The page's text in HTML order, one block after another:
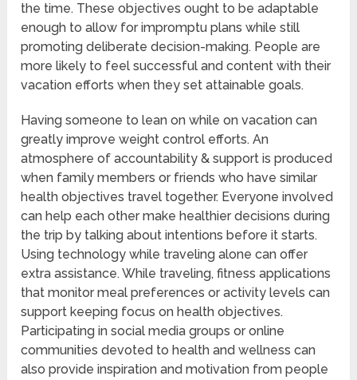
the time. These objectives ought to be adaptable
enough to allow for impromptu plans while still
promoting deliberate decision-making. People are
more likely to feel successful and content with their
vacation efforts when they set attainable goals.
Having someone to lean on while on vacation can
greatly improve weight control efforts. An
atmosphere of accountability & support is produced
when family members or friends who have similar
health objectives travel together. Everyone involved
can help each other make healthier decisions during
the trip by talking about intentions before it starts.
Using technology while traveling alone can offer
extra assistance. While traveling, fitness applications
that monitor meal preferences or activity levels can
support keeping focus on health objectives.
Participating in social media groups or online
communities devoted to health and wellness can
also provide inspiration and motivation from people